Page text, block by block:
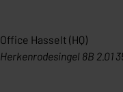
Office Hasselt (HQ)
Herkenrodesingel 8B 2.01